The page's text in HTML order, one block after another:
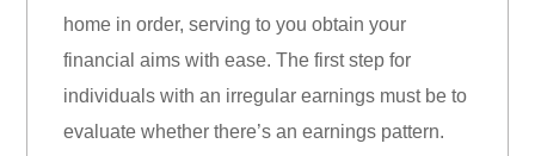
home in order, serving to you obtain your
financial aims with ease. The first step for
individuals with an irregular earnings must be to
evaluate whether there’s an earnings pattern.